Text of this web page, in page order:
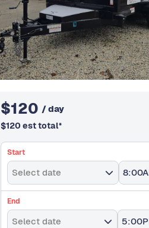
$120 / day
$120 est total*
Start
Select date
End
Select date